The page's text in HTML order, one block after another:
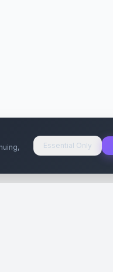
Essential Only